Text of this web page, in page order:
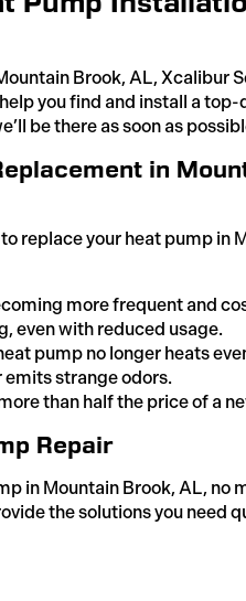
Brook, AL, Xcalibur
you find and install a
be there as soon as
in
replace your heat pump in
more frequent and
even with reduced usage.
pump no longer heats
emits strange odors.
than half the price of a
Repair
in Mountain Brook, AL, no
the solutions you need